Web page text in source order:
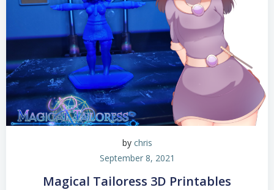
by chris
September 8, 2021
Magical Tailoress 3D Printables